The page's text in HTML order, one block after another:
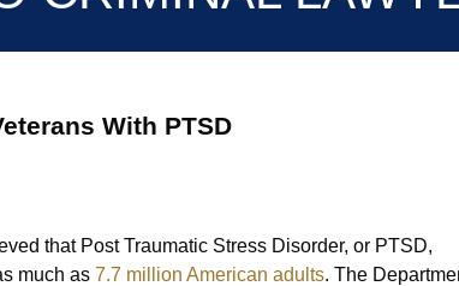
With PTSD
that Post Traumatic Stress Disorder, or PTSD,
much as 7.7 million American adults. The